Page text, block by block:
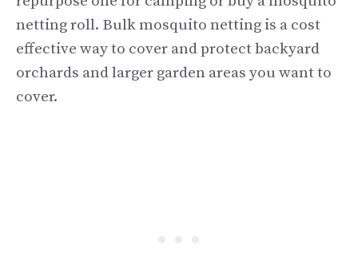
netting roll. Bulk mosquito netting is a cost
effective way to cover and protect backyard
orchards and larger garden areas you want to
cover.